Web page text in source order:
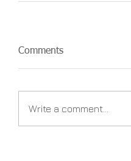
Comments
Write a comment...